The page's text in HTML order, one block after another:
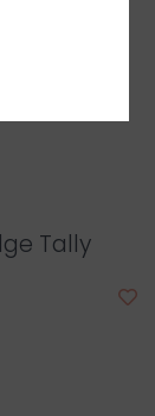
Tally